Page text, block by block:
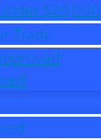
$20,000
Trade